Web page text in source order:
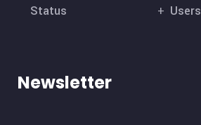
Status
Users
Newsletter